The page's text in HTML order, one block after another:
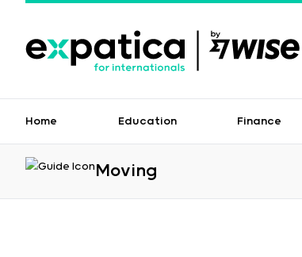
Home Education Finance
Moving